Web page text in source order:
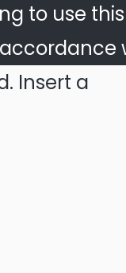
to use
Insert a